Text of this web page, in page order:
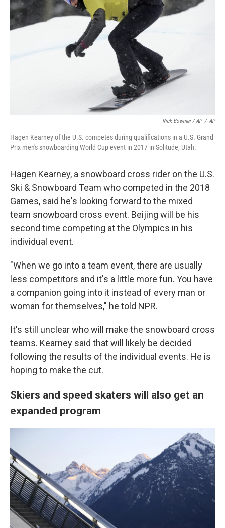
Rick Bowmer / AP / AP
Hagen Kearney of the U.S. competes during qualifications in a U.S. Grand
Prix men's snowboarding World Cup event in 2017 in Solitude, Utah.
Hagen Kearney, a snowboard cross rider on the U.S.
Ski & Snowboard Team who competed in the 2018
Games, said he's looking forward to the mixed
team snowboard cross event. Beijing will be his
second time competing at the Olympics in his
individual event.
"When we go into a team event, there are usually
less competitors and it's a little more fun. You have
a companion going into it instead of every man or
woman for themselves," he told NPR.
It's still unclear who will make the snowboard cross
teams. Kearney said that will likely be decided
following the results of the individual events. He is
hoping to make the cut.
Skiers and speed skaters will also get an
expanded program